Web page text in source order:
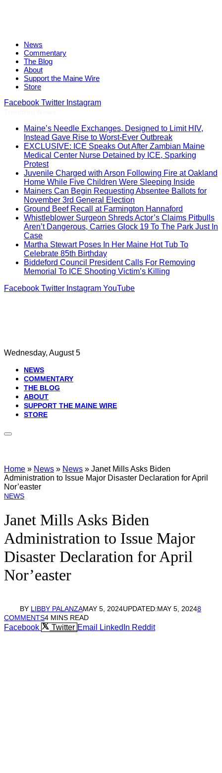
News
Commentary
The Blog
About
Support the Maine Wire
Store
Facebook Twitter Instagram
Maine’s Needle Exchanges, Designed to Limit HIV,
Instead Gave Rise to Worst-Ever Outbreak
EXCLUSIVE: ICE Speaks Out After Zambian Maine
Medical Center Nurse Detained by ICE, Sparking
Protest
Juvenile Charged with Arson Following Fire at Oakland
Home While Five Children Were Sleeping Inside
Mainers Can Begin Requesting Absentee Ballots for
November 3rd General Election
Ground Beef Recall at Farmington Hannaford
Whistleblower Surgeon Shreds Actor’s Claims Pitbulls
Aren’t Dangerous, Carries Glock 19 To The Park Just In
Case
Martha Stewart Poses In Her Maine Hot Tub To
Celebrate 85th Birthday
Biddeford Council President Calls For Removing
Memorial To ICE Shooting Victim’s Killing
Facebook Twitter Instagram YouTube
Wednesday, August 5
NEWS
COMMENTARY
THE BLOG
ABOUT
SUPPORT THE MAINE WIRE
STORE
Home » News » News » Janet Mills Asks Biden
Administration to Issue Major Disaster Declaration for April
Nor’easter
NEWS
Janet Mills Asks Biden
Administration to Issue Major
Disaster Declaration for April
Nor’easter
BY LIBBY PALANZAMAY 5, 2024UPDATED:MAY 5, 20248
COMMENTS4 MINS READ
Facebook Twitter Email LinkedIn Reddit